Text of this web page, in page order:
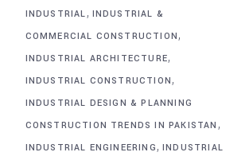
INDUSTRIAL, INDUSTRIAL &
COMMERCIAL CONSTRUCTION,
INDUSTRIAL ARCHITECTURE,
INDUSTRIAL CONSTRUCTION,
INDUSTRIAL DESIGN & PLANNING
CONSTRUCTION TRENDS IN PAKISTAN ,
INDUSTRIAL ENGINEERING, INDUSTRIAL